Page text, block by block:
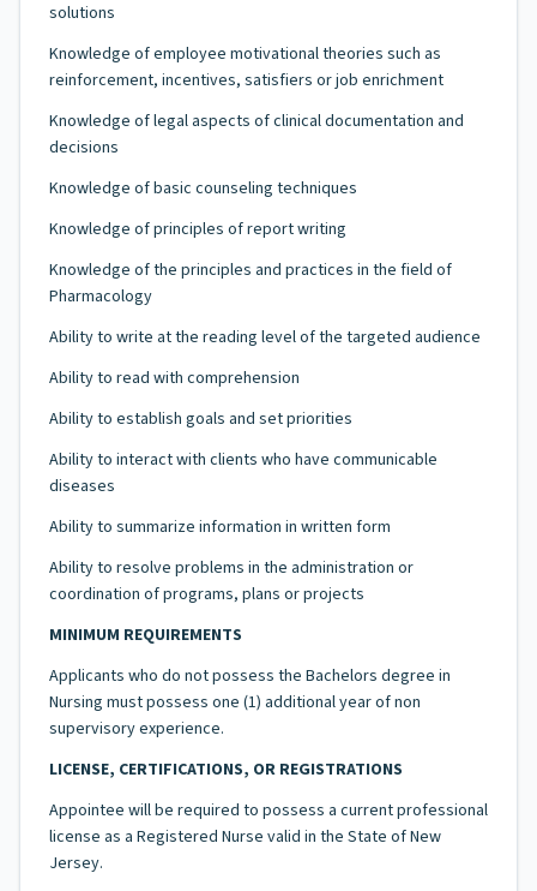
solutions
Knowledge of employee motivational theories such as
reinforcement, incentives, satisfiers or job enrichment
Knowledge of legal aspects of clinical documentation and
decisions
Knowledge of basic counseling techniques
Knowledge of principles of report writing
Knowledge of the principles and practices in the field of
Pharmacology
Ability to write at the reading level of the targeted audience
Ability to read with comprehension
Ability to establish goals and set priorities
Ability to interact with clients who have communicable
diseases
Ability to summarize information in written form
Ability to resolve problems in the administration or
coordination of programs, plans or projects
MINIMUM REQUIREMENTS
Applicants who do not possess the Bachelors degree in
Nursing must possess one (1) additional year of non
supervisory experience.
LICENSE, CERTIFICATIONS, OR REGISTRATIONS
Appointee will be required to possess a current professional
license as a Registered Nurse valid in the State of New
Jersey.